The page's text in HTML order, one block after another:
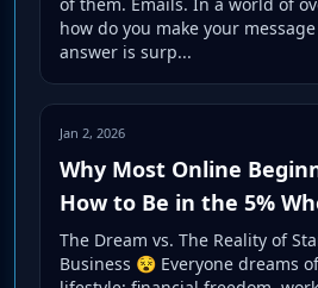
how do you make your
answer is surp...
Jan 2, 2026
Why Most Online
How to Be in the 5%
The Dream vs. The Reality of
Business 😵 Everyone dreams